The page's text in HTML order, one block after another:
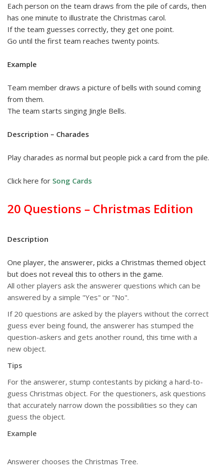
Each person on the team draws from the pile of cards, then
has one minute to illustrate the Christmas carol.
If the team guesses correctly, they get one point.
Go until the first team reaches twenty points.
Example
Team member draws a picture of bells with sound coming
from them.
The team starts singing Jingle Bells.
Description – Charades
Play charades as normal but people pick a card from the pile.
Click here for Song Cards
20 Questions – Christmas Edition
Description
One player, the answerer, picks a Christmas themed object
but does not reveal this to others in the game.
All other players ask the answerer questions which can be
answered by a simple "Yes" or "No".
If 20 questions are asked by the players without the correct
guess ever being found, the answerer has stumped the
question-askers and gets another round, this time with a
new object.
Tips
For the answerer, stump contestants by picking a hard-to-
guess Christmas object. For the questioners, ask questions
that accurately narrow down the possibilities so they can
guess the object.
Example
Answerer chooses the Christmas Tree.